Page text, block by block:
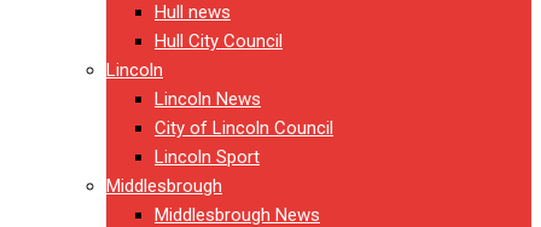
Hull news
Hull City Council
Lincoln
Lincoln News
City of Lincoln Council
Lincoln Sport
Middlesbrough
Middlesbrough News